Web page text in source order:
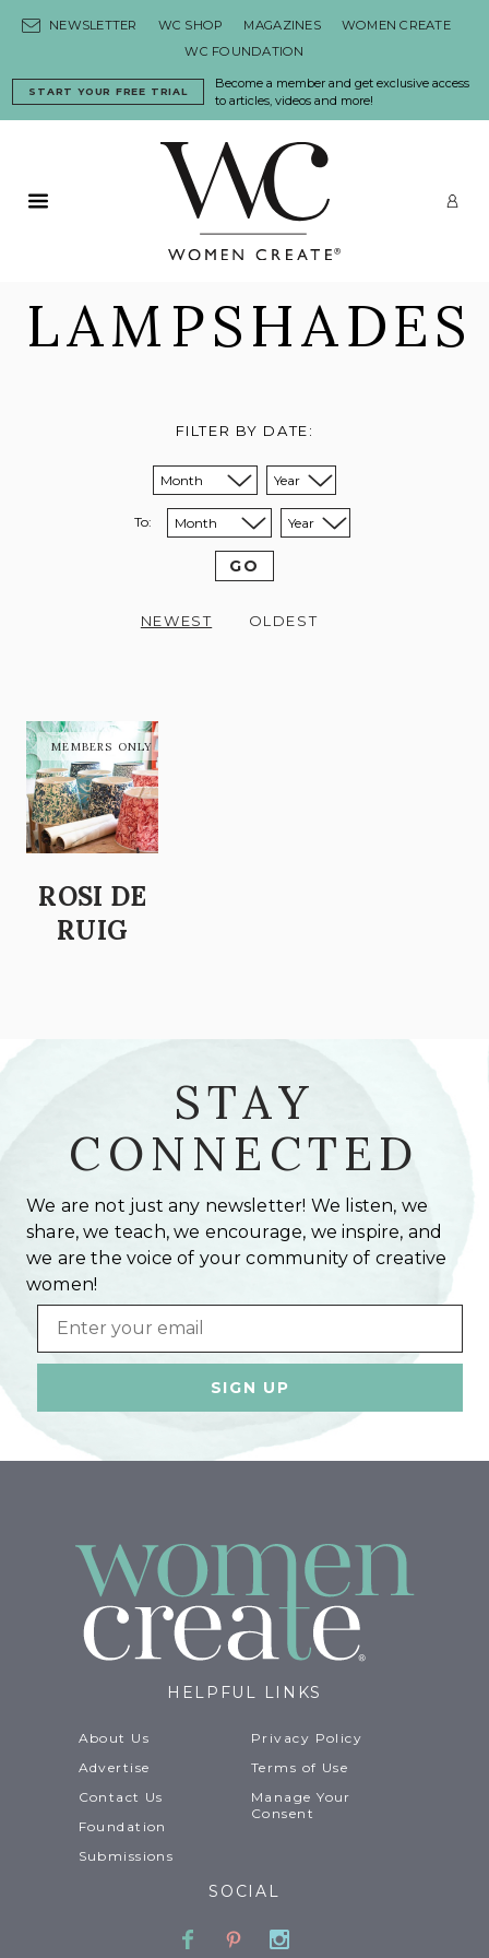
NEWSLETTER WC SHOP MAGAZINES
WOMEN CREATE
WC FOUNDATION
Become a member and get exclusive access
to articles, videos and more!
START YOUR FREE TRIAL
Primary Menu
LAMPSHADES
FILTER BY DATE:
Sort from month:
Sort from year:
To: Sort to month:
Sort to year:
GO
NEWEST OLDEST
ROSI DE
RUIG
STAY
CONNECTED
We are not just any newsletter! We listen, we
share, we teach, we encourage, we inspire, and
we are the voice of your community of creative
women!
Email
HELPFUL LINKS
About Us
Advertise
Contact Us
Foundation
Submissions
Privacy Policy
Terms of Use
Manage Your
Consent
SOCIAL
Facebook
PinterestInstagram